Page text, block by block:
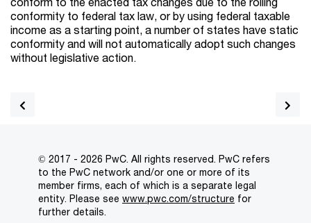
conformity to federal tax law, or by using federal taxable
income as a starting point, a number of states have static
conformity and will not automatically adopt such changes
without legislative action.
© 2017 - 2026 PwC. All rights reserved. PwC refers
to the PwC network and/or one or more of its
member firms, each of which is a separate legal
entity. Please see www.pwc.com/structure for
further details.